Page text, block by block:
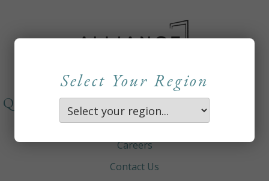
Select Your Region
QUICKLINKS
About
Careers
Contact Us